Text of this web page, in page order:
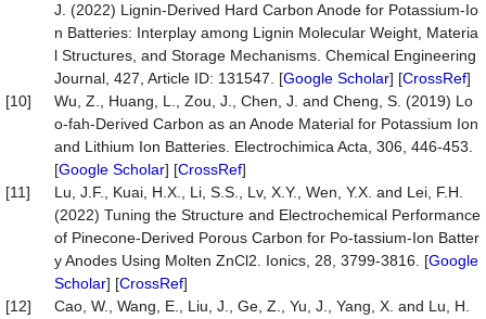
J. (2022) Lignin-Derived Hard Carbon Anode for Potassium-Io
n Batteries: Interplay among Lignin Molecular Weight, Materia
l Structures, and Storage Mechanisms. Chemical Engineering
Journal, 427, Article ID: 131547. [Google Scholar] [CrossRef]
[10]
Wu, Z., Huang, L., Zou, J., Chen, J. and Cheng, S. (2019) Lo
o-fah-Derived Carbon as an Anode Material for Potassium Ion
and Lithium Ion Batteries. Electrochimica Acta, 306, 446-453.
[Google Scholar] [CrossRef]
[11]
Lu, J.F., Kuai, H.X., Li, S.S., Lv, X.Y., Wen, Y.X. and Lei, F.H.
(2022) Tuning the Structure and Electrochemical Performance
of Pinecone-Derived Porous Carbon for Po-tassium-Ion Batter
y Anodes Using Molten ZnCl2. Ionics, 28, 3799-3816. [Google
Scholar] [CrossRef]
[12]
Cao, W., Wang, E., Liu, J., Ge, Z., Yu, J., Yang, X. and Lu, H.